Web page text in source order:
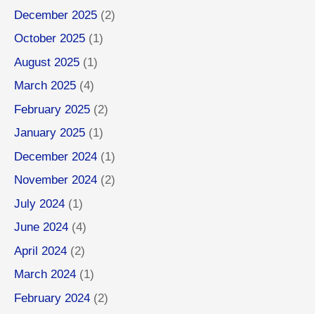
December 2025 (2)
October 2025 (1)
August 2025 (1)
March 2025 (4)
February 2025 (2)
January 2025 (1)
December 2024 (1)
November 2024 (2)
July 2024 (1)
June 2024 (4)
April 2024 (2)
March 2024 (1)
February 2024 (2)